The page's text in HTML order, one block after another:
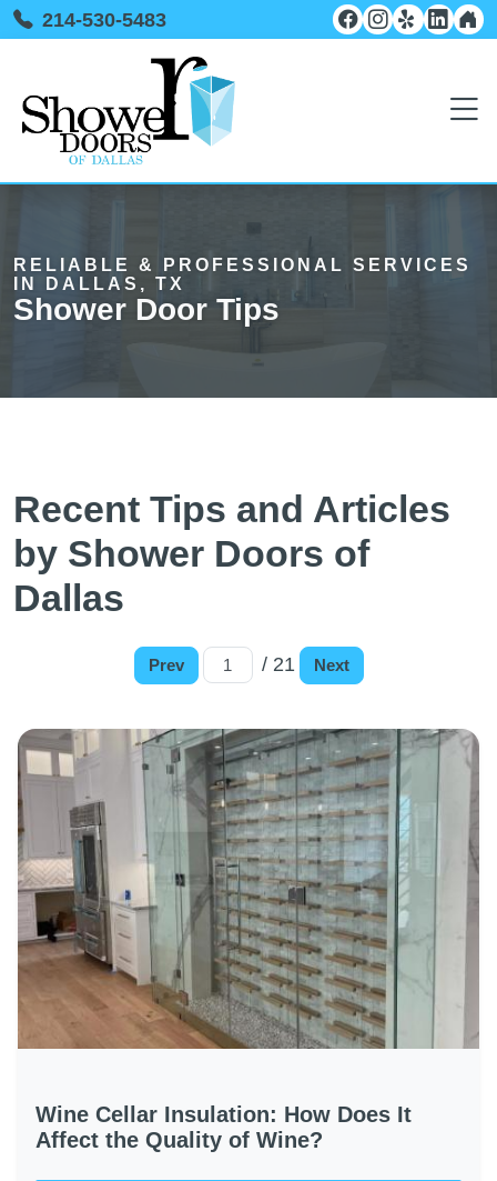
214-530-5483
RELIABLE & PROFESSIONAL SERVICES
IN DALLAS, TX
Shower Door Tips
Recent Tips and Articles
by Shower Doors of
Dallas
Prev / 21 Next
Wine Cellar Insulation: How Does It
Affect the Quality of Wine?